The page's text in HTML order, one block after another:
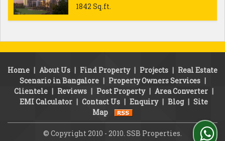
1842 Sq.ft.
Home | About Us | Find Property | Projects | Real Estate
Scenario in Bangalore | Property Owners Services |
Clientele | Reviews | Post Property | Area Converter |
EMI Calculator | Contact Us | Enquiry | Blog | Site
Map
© Copyright 2010 - 2010. SSB Properties.